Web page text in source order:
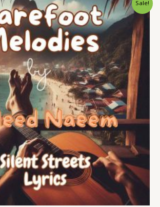
Sale!
price
was:
$ 15.
price
is:
$ 9.